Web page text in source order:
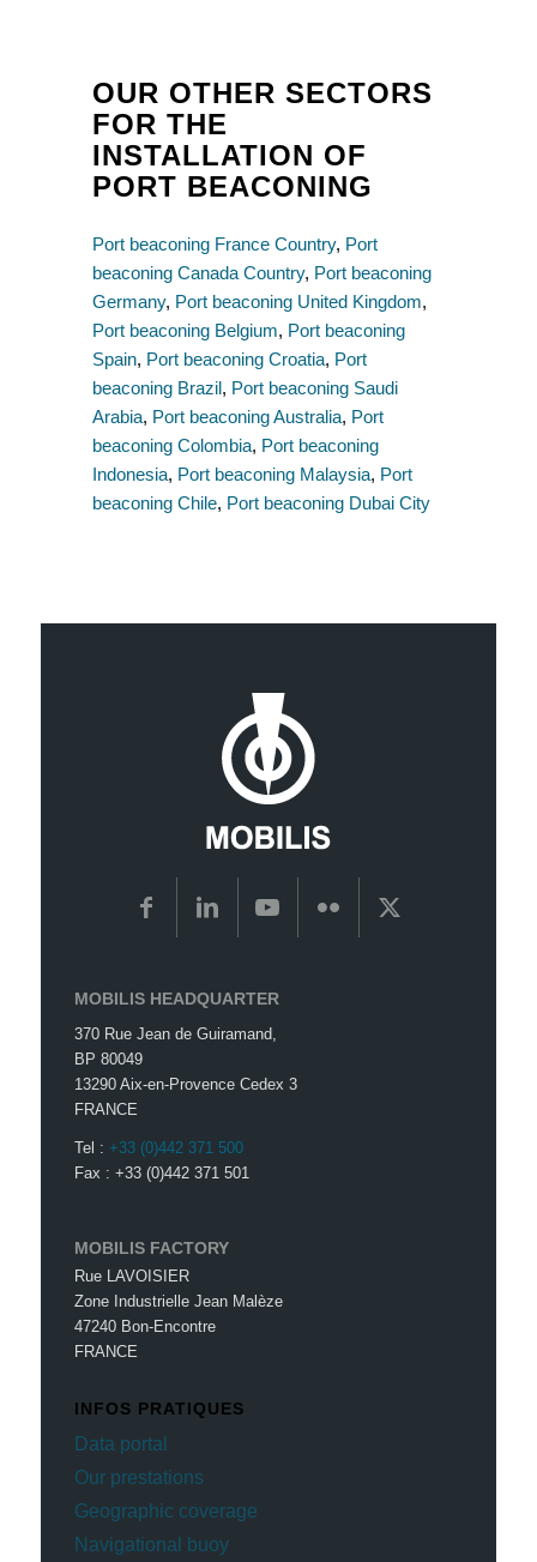
OUR OTHER SECTORS
FOR THE
INSTALLATION OF
PORT BEACONING
Port beaconing France Country, Port
beaconing Canada Country, Port beaconing
Germany, Port beaconing United Kingdom,
Port beaconing Belgium, Port beaconing
Spain, Port beaconing Croatia, Port
beaconing Brazil, Port beaconing Saudi
Arabia, Port beaconing Australia, Port
beaconing Colombia, Port beaconing
Indonesia, Port beaconing Malaysia, Port
beaconing Chile, Port beaconing Dubai City
MOBILIS HEADQUARTER
370 Rue Jean de Guiramand,
BP 80049
13290 Aix-en-Provence Cedex 3
FRANCE
Tel :+33 (0)442 371 500
Fax : +33 (0)442 371 501
MOBILIS FACTORY
Rue LAVOISIER
Zone Industrielle Jean Malèze
47240 Bon-Encontre
FRANCE
INFOS PRATIQUES
Data portal
Our prestations
Geographic coverage
Navigational buoy